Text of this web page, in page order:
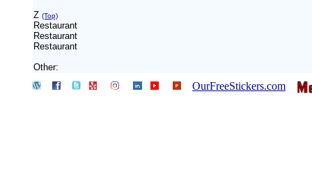
Z (Top)
Restaurant
Restaurant
Restaurant
Other:
OurFreeStickers.com